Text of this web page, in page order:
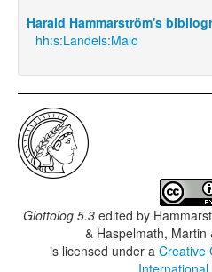
Harald Hammarström's
hh:s:Landels:Malo
Glottolog 5.3 edited by
& Haspelmath, Martin
is licensed under a Creative